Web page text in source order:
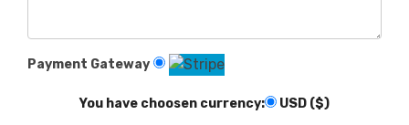
Payment Gateway
You have choosen currency: USD ($)